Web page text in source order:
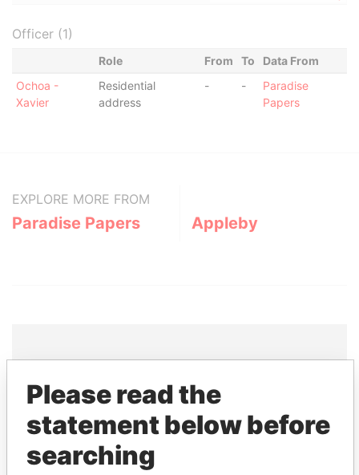
Officer (1)
Role From To
Data From
Ochoa -
Xavier
Residential
address
- -
Paradise
Papers
EXPLORE MORE FROM
Paradise Papers Appleby
THEPOWERPLAYERS
Explore the offshore connections of world leaders,
politicians and their relatives and associates.
Please read the
statement below before
searching